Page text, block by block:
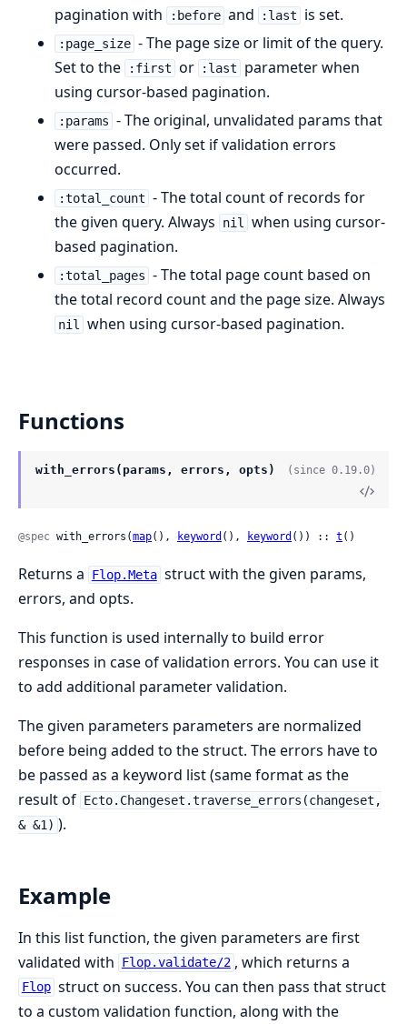
pagination with :before and :last is set.
:page_size - The page size or limit of the query.
Set to the
:first or :last
parameter when
using cursor-based pagination.
:params - The original, unvalidated params that
were passed. Only set if validation errors
occurred.
:total_count - The total count of records for
the given query. Always
nil
when using cursor-
based pagination.
:total_pages - The total page count based on
the total record count and the page size. Always
nil when using cursor-based pagination.
Functions
with_errors(params, errors, opts) (since 0.19.0)
@spec with_errors(map(), keyword (), keyword ()) :: t ()
Returns a Flop.Meta struct with the given params,
errors, and opts.
This function is used internally to build error
responses in case of validation errors. You can use it
to add additional parameter validation.
The given parameters parameters are normalized
before being added to the struct. The errors have to
be passed as a keyword list (same format as the
result of Ecto.Changeset.traverse_errors(changeset,
& &1) ).
Example
In this list function, the given parameters are first
validated with
Flop.validate/2 , which returns a
Flop struct on success. You can then pass that struct
to a custom validation function, along with the